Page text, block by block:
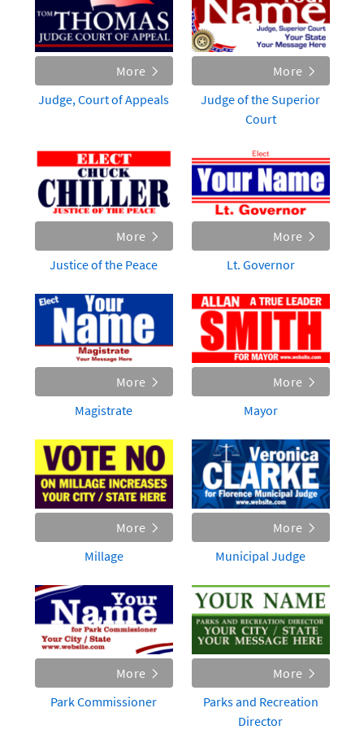
More
Judge, Court of Appeals
More
Judge of the Superior
Court
More
Justice of the Peace
More
Lt. Governor
More
Magistrate
More
Mayor
More
Millage
More
Municipal Judge
More
Park Commissioner
More
Parks and Recreation
Director